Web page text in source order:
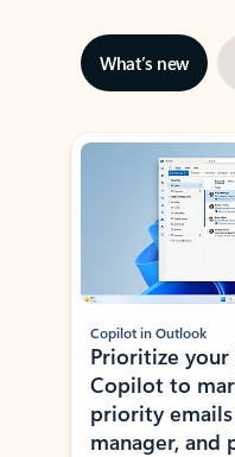
What’s new
Showing slide 1 of 3
Copilot in Outlook
Prioritize
Copilot to
priority
manager, and